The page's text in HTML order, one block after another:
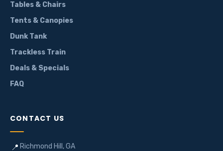
Tables & Chairs
Tents & Canopies
Dunk Tank
Trackless Train
Deals & Specials
FAQ
CONTACT US
📍 Richmond Hill, GA